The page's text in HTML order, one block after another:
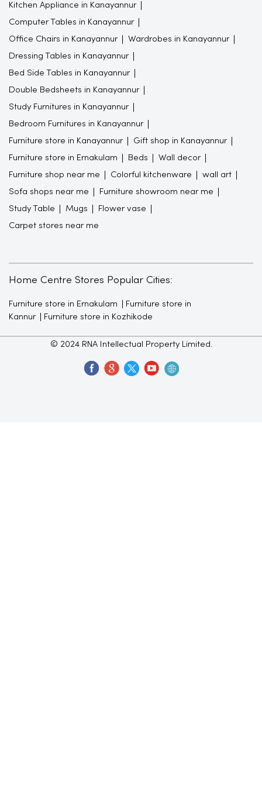
Kitchen Appliance in Kanayannur
Computer Tables in Kanayannur
Office Chairs in Kanayannur Wardrobes in Kanayannur
Dressing Tables in Kanayannur
Bed Side Tables in Kanayannur
Double Bedsheets in Kanayannur
Study Furnitures in Kanayannur
Bedroom Furnitures in Kanayannur
Furniture store in Kanayannur Gift shop in Kanayannur
Furniture store in Ernakulam Beds Wall decor
Furniture shop near me Colorful kitchenware wall art
Sofa shops near me Furniture showroom near me
Study Table Mugs Flower vase
Carpet stores near me
Home Centre Stores Popular Cities:
Furniture store in Ernakulam
Furniture store in
Kannur
Furniture store in Kozhikode
© 2024 RNA Intellectual Property Limited.